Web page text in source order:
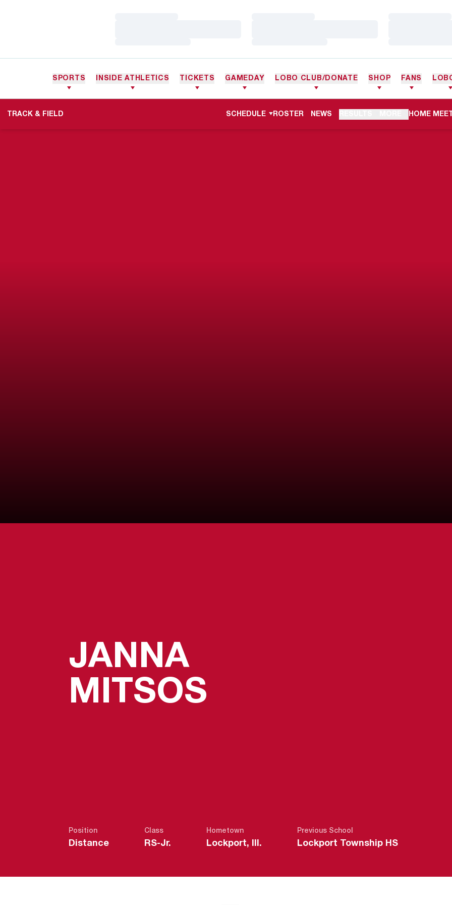
SPORTS INSIDE ATHLETICS TICKETS GAMEDAY LOBO CLUB/DONATE SHOP FANS
TRACK & FIELD SCHEDULE ROSTER NEWS HOME
OPENS IN
JANNA
MITSOS
Position
Distance
Class
RS-Jr.
Hometown
Lockport, Ill.
Previous School
Lockport Township HS